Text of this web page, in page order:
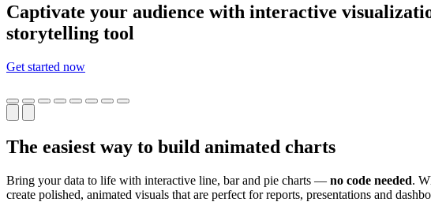
Captivate your audience with interactive
storytelling tool
Get started now
The easiest way to build animated charts
Bring your data to life with interactive line, bar and pie charts — no code needed.
create polished, animated visuals that are perfect for reports, presentations and